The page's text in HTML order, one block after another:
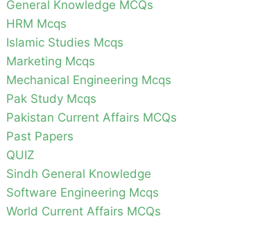
General Knowledge MCQs
HRM Mcqs
Islamic Studies Mcqs
Marketing Mcqs
Mechanical Engineering Mcqs
Pak Study Mcqs
Pakistan Current Affairs MCQs
Past Papers
QUIZ
Sindh General Knowledge
Software Engineering Mcqs
World Current Affairs MCQs